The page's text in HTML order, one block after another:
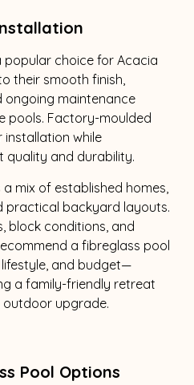
popular choice for Acacia
their smooth finish,
ongoing maintenance
pools. Factory-moulded
installation while
quality and durability.
mix of established homes,
practical backyard layouts.
block conditions, and
a fibreglass pool
and budget—
a family-friendly retreat
upgrade.
Pool Options